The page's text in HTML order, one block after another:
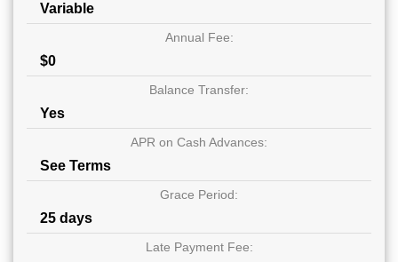
Variable
Annual Fee:
$0
Balance Transfer:
Yes
APR on Cash Advances:
See Terms
Grace Period:
25 days
Late Payment Fee: